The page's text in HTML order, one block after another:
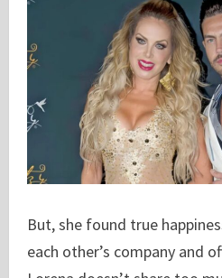
But, she found true
each other’s company and